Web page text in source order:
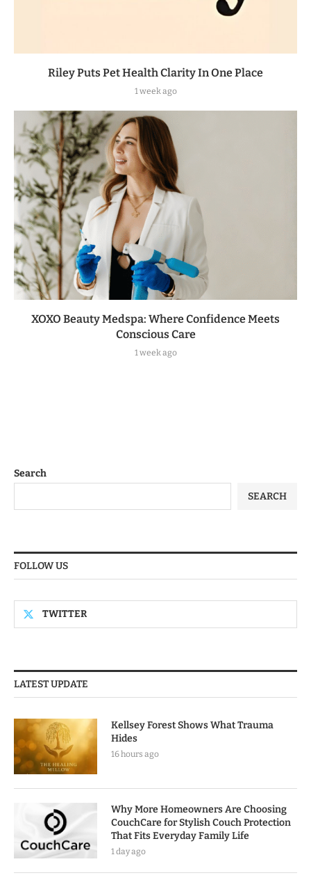
Riley Puts Pet Health Clarity In One Place
1 week ago
XOXO Beauty Medspa: Where Confidence Meets
Conscious Care
1 week ago
Search
SEARCH
FOLLOW US
TWITTER
LATEST UPDATE
Kellsey Forest Shows What Trauma
Hides
16 hours ago
Why More Homeowners Are Choosing
CouchCare for Stylish Couch Protection
That Fits Everyday Family Life
1 day ago